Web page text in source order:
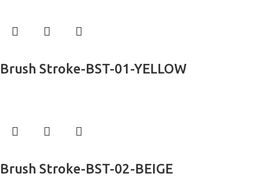
Brush Stroke-BST-01-YELLOW
Brush Stroke-BST-02-BEIGE